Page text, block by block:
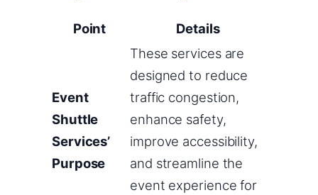
Point Details
Event
Shuttle
Services’
Purpose
These services are
designed to reduce
traffic congestion,
enhance safety,
improve accessibility,
and streamline the
event experience for